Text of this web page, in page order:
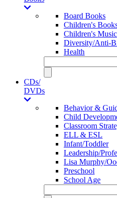
Board Books
Children's
Children's Music
Diversity/Anti-
Health
CDs/
DVDs
Behavior &
Child
Classroom
ELL & ESL
Infant/Toddler
Leadership/
Lisa Murphy/
Preschool
School Age